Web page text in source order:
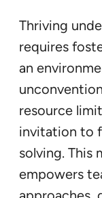
Thriving
requires
an
resource
invitation to
solving. This
empowers